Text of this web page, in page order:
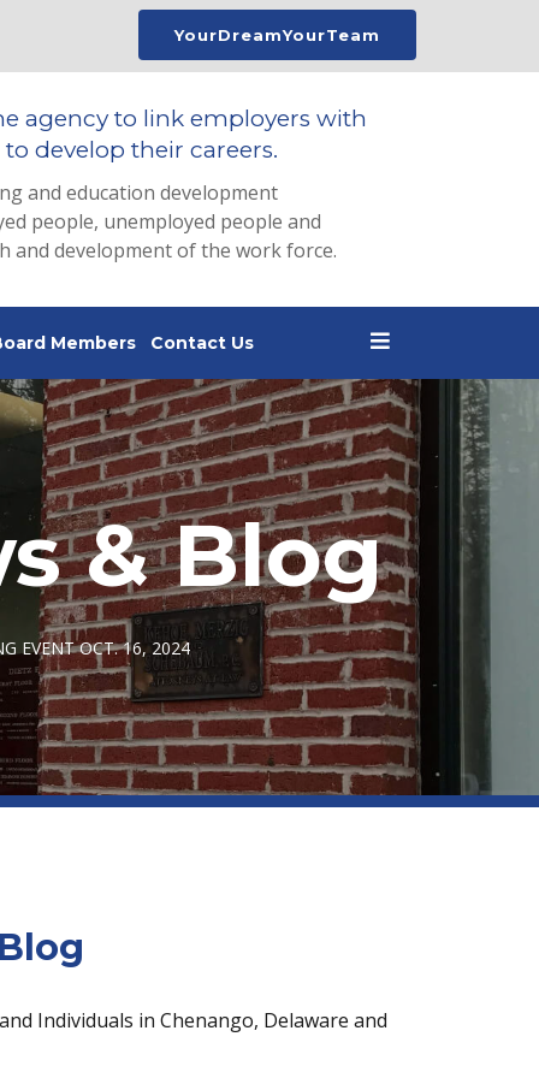
YourDreamYourTeam
agency to link employers with
develop their careers.
and education development
people, unemployed people and
and development of the work force.
Members Contact Us
& Blog
EVENT OCT. 16, 2024
Individuals in Chenango, Delaware and